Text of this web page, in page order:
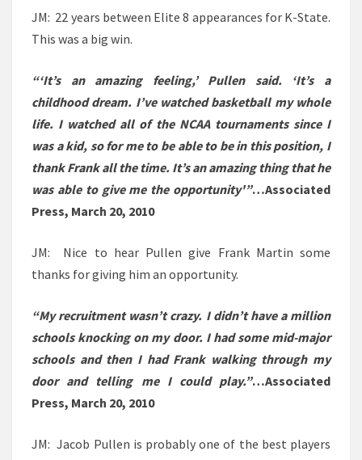
JM: 22 years between Elite 8 appearances for K-State.
This was a big win.
“‘It’s an amazing feeling,’ Pullen said. ‘It’s a
childhood dream. I’ve watched basketball my whole
life. I watched all of the NCAA tournaments since I
was a kid, so for me to be able to be in this position, I
thank Frank all the time. It’s an amazing thing that he
was able to give me the opportunity'”…Associated
Press, March 20, 2010
JM: Nice to hear Pullen give Frank Martin some
thanks for giving him an opportunity.
“My recruitment wasn’t crazy. I didn’t have a million
schools knocking on my door. I had some mid-major
schools and then I had Frank walking through my
door and telling me I could play.”…Associated
Press, March 20, 2010
JM: Jacob Pullen is probably one of the best players